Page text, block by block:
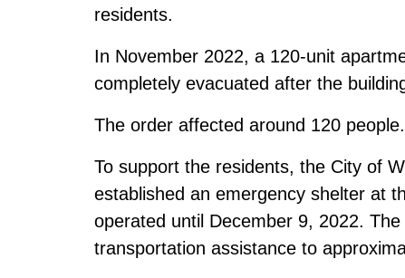
residents.
In November 2022, a 120-unit
completely evacuated after the
The order affected around 120 people.
To support the residents, the City of
established an emergency shelter at
operated until December 9, 2022.
transportation assistance to